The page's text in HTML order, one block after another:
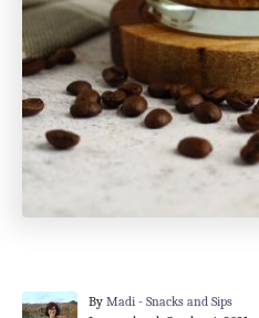
By A
Madi - Snacks and Sips